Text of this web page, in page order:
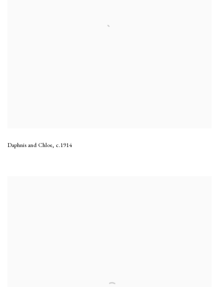
Daphnis and Chloe, c.1914